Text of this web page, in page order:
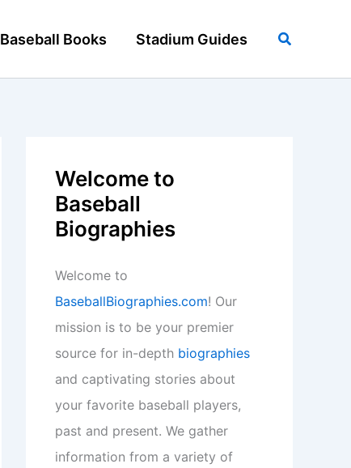
Baseball Books Stadium Guides Search
Welcome to
Baseball
Biographies
Welcome to
BaseballBiographies.com! Our
mission is to be your premier
source for in-depth biographies
and captivating stories about
your favorite baseball players,
past and present. We gather
information from a variety of